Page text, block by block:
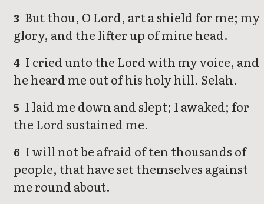
3 But thou, O Lord, art a shield for me; my
glory, and the lifter up of mine head.
4 I cried unto the Lord with my voice, and
he heard me out of his holy hill. Selah.
5 I laid me down and slept; I awaked; for
the Lord sustained me.
6 I will not be afraid of ten thousands of
people, that have set themselves against
me round about.